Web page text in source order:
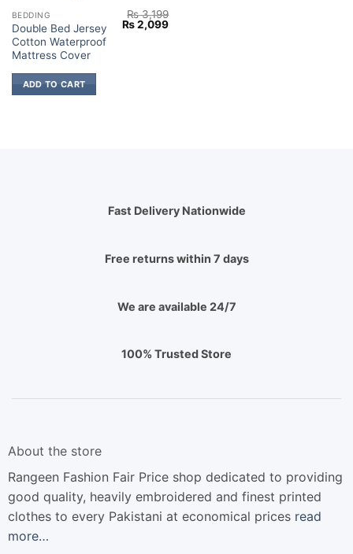
BEDDING
Double Bed Jersey
Cotton Waterproof
Mattress Cover
₨3,199
Original
price
₨2,099Current
ADD TO CART
Fast Delivery Nationwide
Free returns within 7 days
We are available 24/7
100% Trusted Store
About the store
Rangeen Fashion Fair Price shop dedicated to providing
good quality, heavily embroidered and finest printed
clothes to every Pakistani at economical prices read
more…